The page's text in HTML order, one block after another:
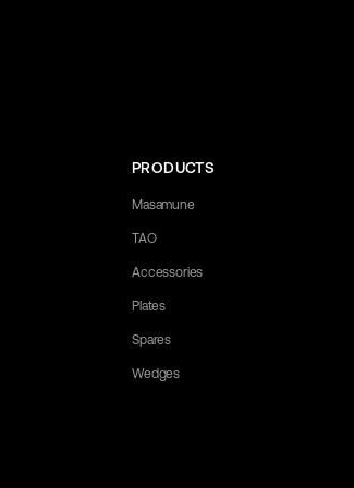
PRODUCTS
Masamune
TAO
Accessories
Plates
Spares
Wedges
Let us know what you need, and we'll be